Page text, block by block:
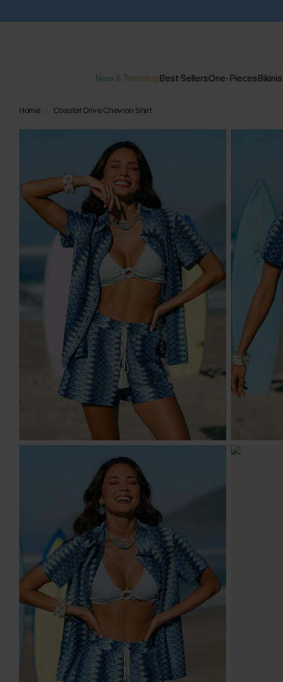
New & TrendingBest SellersOne-PiecesBikinis
Home Coastal Drive Chevron Shirt